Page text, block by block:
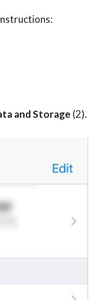
and Storage (2).